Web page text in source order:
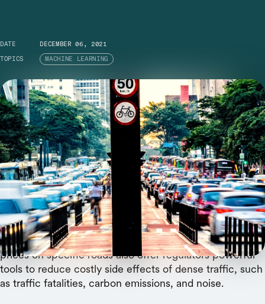
DATE DECEMBER 06, 2021
TOPICS MACHINE LEARNING
A team of researchers argues that AI enables a
form of congestion pricing that could make
everyone at every income level better off.
For decades, many transportation expertshave argued
that the best way to reduce urban traffic jams is to put
a price on crowded roads. Often called “congestion
pricing” these policies are quickly advancing beyond
blunt instruments like freeway tolls. Finely calibrated
prices on specific roads also offer regulators powerful
tools to reduce costly side effects of dense traffic, such
as traffic fatalities, carbon emissions, and noise.